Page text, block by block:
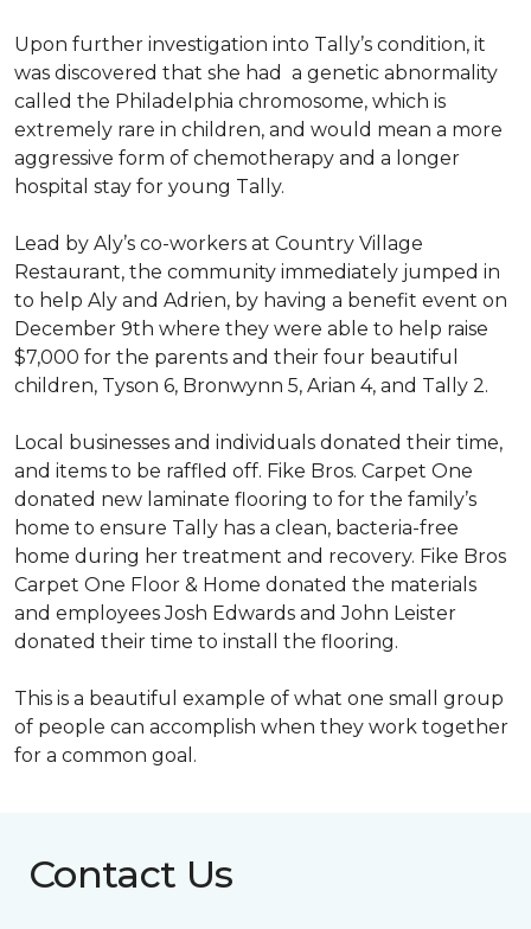
Upon further investigation into Tally’s condition, it
was discovered that she had a genetic abnormality
called the Philadelphia chromosome, which is
extremely rare in children, and would mean a more
aggressive form of chemotherapy and a longer
hospital stay for young Tally.
Lead by Aly’s co-workers at Country Village
Restaurant, the community immediately jumped in
to help Aly and Adrien, by having a benefit event on
December 9th where they were able to help raise
$7,000 for the parents and their four beautiful
children, Tyson 6, Bronwynn 5, Arian 4, and Tally 2.
Local businesses and individuals donated their time,
and items to be raffled off. Fike Bros. Carpet One
donated new laminate flooring to for the family’s
home to ensure Tally has a clean, bacteria-free
home during her treatment and recovery. Fike Bros
Carpet One Floor & Home donated the materials
and employees Josh Edwards and John Leister
donated their time to install the flooring.
This is a beautiful example of what one small group
of people can accomplish when they work together
for a common goal.
Contact Us